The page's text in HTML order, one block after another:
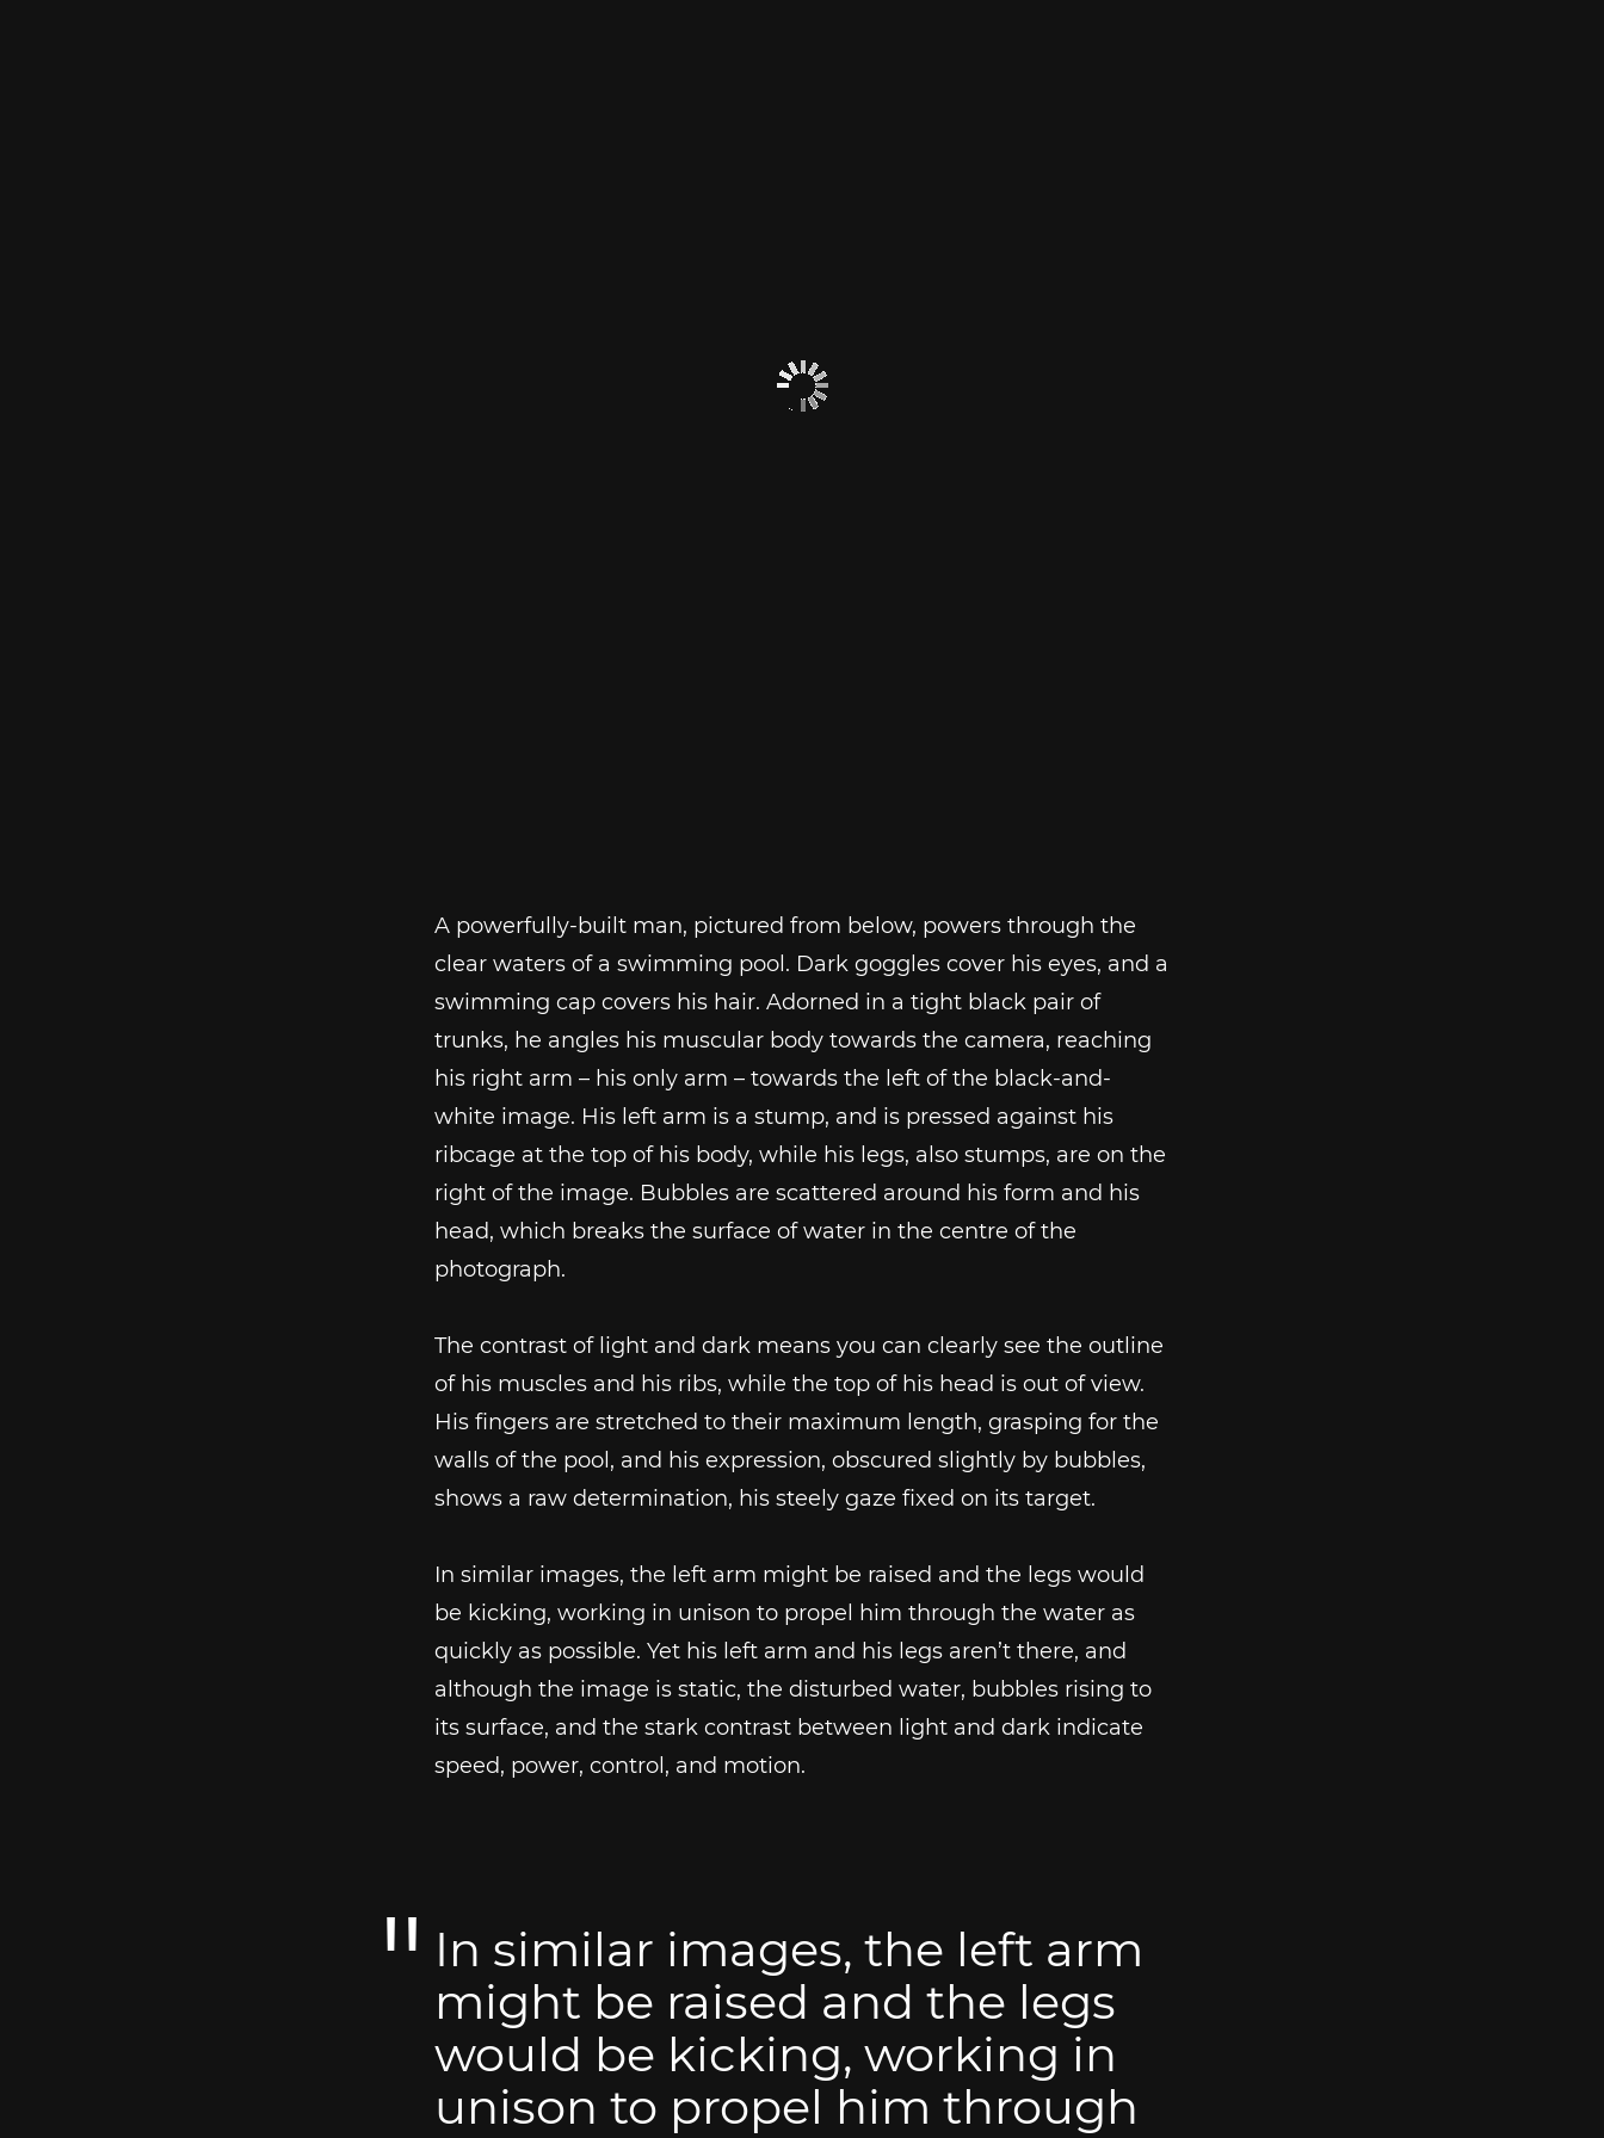
A powerfully-built man, pictured from below, powers through the
clear waters of a swimming pool. Dark goggles cover his eyes, and a
swimming cap covers his hair. Adorned in a tight black pair of
trunks, he angles his muscular body towards the camera, reaching
his right arm – his only arm – towards the left of the black-and-
white image. His left arm is a stump, and is pressed against his
ribcage at the top of his body, while his legs, also stumps, are on the
right of the image. Bubbles are scattered around his form and his
head, which breaks the surface of water in the centre of the
photograph.
The contrast of light and dark means you can clearly see the outline
of his muscles and his ribs, while the top of his head is out of view.
His fingers are stretched to their maximum length, grasping for the
walls of the pool, and his expression, obscured slightly by bubbles,
shows a raw determination, his steely gaze fixed on its target.
In similar images, the left arm might be raised and the legs would
be kicking, working in unison to propel him through the water as
quickly as possible. Yet his left arm and his legs aren’t there, and
although the image is static, the disturbed water, bubbles rising to
its surface, and the stark contrast between light and dark indicate
speed, power, control, and motion.
In similar images, the left arm
might be raised and the legs
would be kicking, working in
unison to propel him through